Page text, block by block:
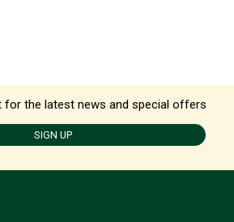
for the latest news and special offers
SIGN UP